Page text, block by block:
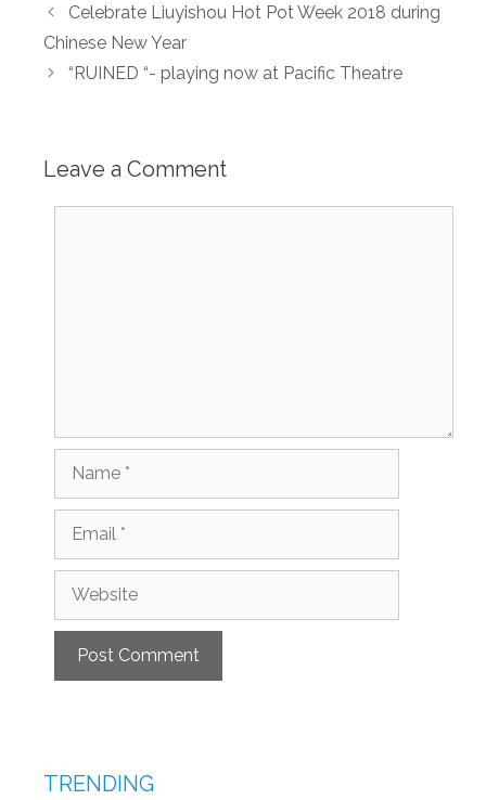
Celebrate Liuyishou Hot Pot Week 2018 during
Chinese New Year
“RUINED “- playing now at Pacific Theatre
Leave a Comment
Name
Email
Website
TRENDING